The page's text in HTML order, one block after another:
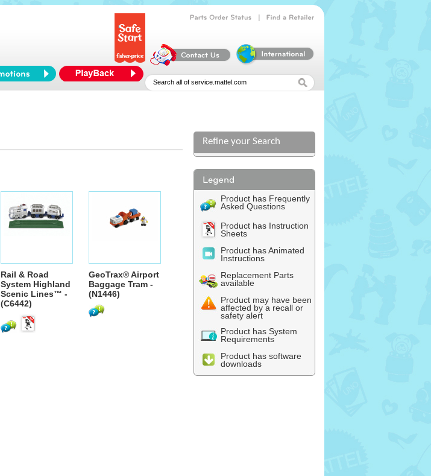
Rail & Road
System Highland
Scenic Lines™ -
(C6442)
GeoTrax® Airport
Baggage Tram -
(N1446)
Refine your Search
Product has Frequently
Asked Questions
Product has Instruction
Sheets
Product has Animated
Instructions
Replacement Parts
available
Product may have been
affected by a recall or
safety alert
Product has System
Requirements
Product has software
downloads